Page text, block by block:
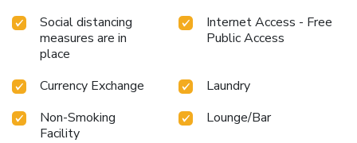
Social distancing
measures are in
place
Internet Access - Free
Public Access
Currency Exchange
Laundry
Non-Smoking
Facility
Lounge/Bar